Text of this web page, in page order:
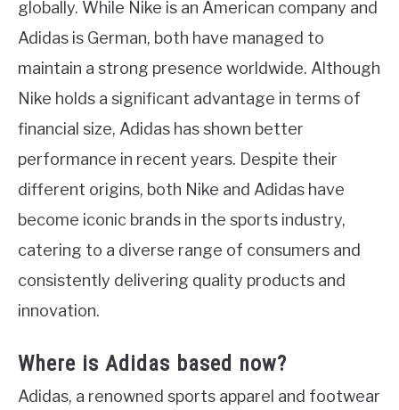
globally. While Nike is an American company and
Adidas is German, both have managed to
maintain a strong presence worldwide. Although
Nike holds a significant advantage in terms of
financial size, Adidas has shown better
performance in recent years. Despite their
different origins, both Nike and Adidas have
become iconic brands in the sports industry,
catering to a diverse range of consumers and
consistently delivering quality products and
innovation.
Where is Adidas based now?
Adidas, a renowned sports apparel and footwear